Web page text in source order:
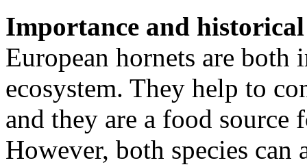
Importance and
European hornets are both
ecosystem. They help to
and they are a food source
However, both species can